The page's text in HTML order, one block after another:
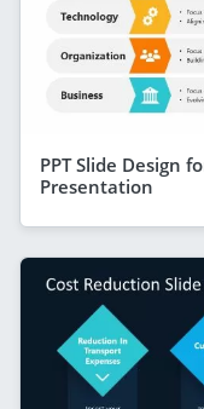
PPT Slide Design
Presentation